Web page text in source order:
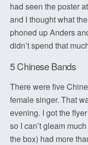
had seen the poster
and I thought what
phoned up Anders
didn’t spend that
5 Chinese Bands
There were five
female singer. That
evening. I got the
so I can’t gleam
the box) had more